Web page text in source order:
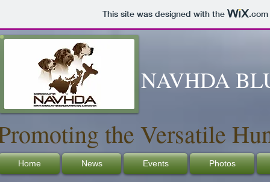
This site was designed with the .com
NAVHDA
the Versatile
Home News Events Photos